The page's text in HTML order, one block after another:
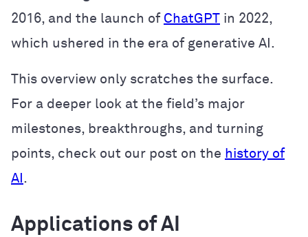
2016, and the launch of ChatGPT in 2022,
which ushered in the era of generative AI.
This overview only scratches the surface.
For a deeper look at the field’s major
milestones, breakthroughs, and turning
points, check out our post on the history of
AI .
Applications of AI